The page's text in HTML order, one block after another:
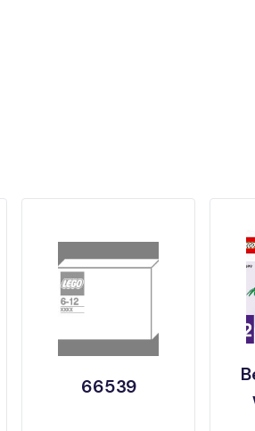
66539